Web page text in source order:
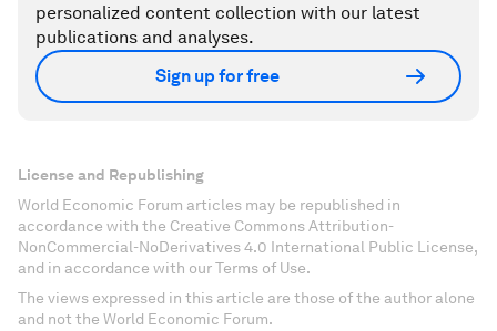
personalized content collection with our latest
publications and analyses.
Sign up for free
License and Republishing
World Economic Forum articles may be republished in
accordance with the Creative Commons Attribution-
NonCommercial-NoDerivatives 4.0 International Public License,
and in accordance with our Terms of Use.
The views expressed in this article are those of the author alone
and not the World Economic Forum.